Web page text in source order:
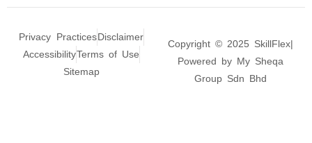
Privacy PracticesDisclaimer
AccessibilityTerms of Use
Sitemap
Copyright © 2025 SkillFlex|
Powered by My Sheqa
Group Sdn Bhd